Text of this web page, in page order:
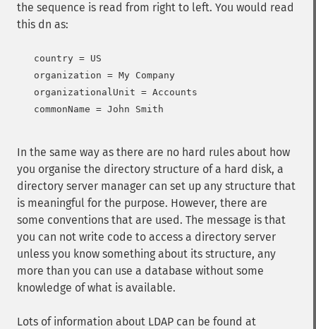
the sequence is read from right to left. You would read
this dn as:
In the same way as there are no hard rules about how
you organise the directory structure of a hard disk, a
directory server manager can set up any structure that
is meaningful for the purpose. However, there are
some conventions that are used. The message is that
you can not write code to access a directory server
unless you know something about its structure, any
more than you can use a database without some
knowledge of what is available.
Lots of information about LDAP can be found at